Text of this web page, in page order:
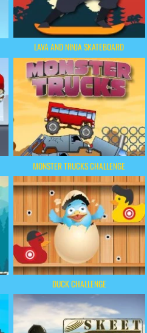
LAVA AND NINJA SKATEBOARD
MONSTER TRUCKS CHALLENGE
DUCK CHALLENGE